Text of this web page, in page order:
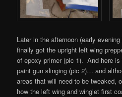
Later in the afternoon (early
finally got the upright left wing
of epoxy primer (pic 1). And here
paint gun slinging (pic 2)… and
areas that will need to be tweaked,
how the left wing and winglet first